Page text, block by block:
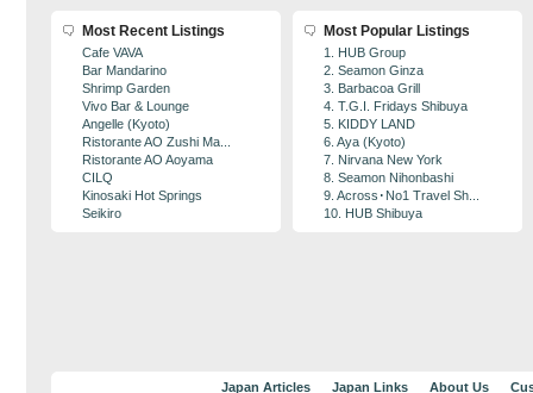
Most Recent Listings
Cafe VAVA
Bar Mandarino
Shrimp Garden
Vivo Bar & Lounge
Angelle (Kyoto)
Ristorante AO Zushi Ma...
Ristorante AO Aoyama
CILQ
Kinosaki Hot Springs
Seikiro
Most Popular Listings
1. HUB Group
2. Seamon Ginza
3. Barbacoa Grill
4. T.G.I. Fridays Shibuya
5. KIDDY LAND
6. Aya (Kyoto)
7. Nirvana New York
8. Seamon Nihonbashi
9. Across･No1 Travel Sh...
10. HUB Shibuya
Japan Articles Japan Links About Us